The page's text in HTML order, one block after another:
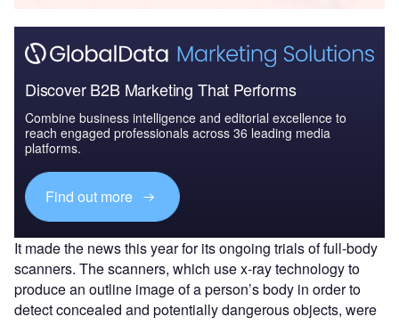
Discover B2B Marketing That Performs
Combine business intelligence and editorial excellence to
reach engaged professionals across 36 leading media
platforms.
Find out more
It made the news this year for its ongoing trials of full-body
scanners. The scanners, which use x-ray technology to
produce an outline image of a person’s body in order to
detect concealed and potentially dangerous objects, were